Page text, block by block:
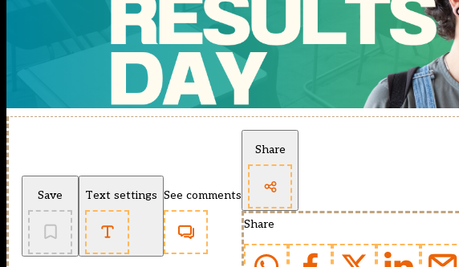
Save Text settings See comments
Share
Share